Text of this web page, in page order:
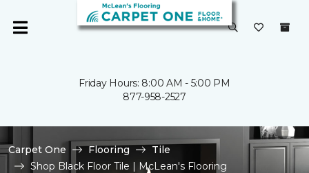
Friday Hours: 8:00 AM - 5:00 PM
877-958-2527
Carpet One Flooring
Tile
Shop Black Floor Tile | McLean's Flooring